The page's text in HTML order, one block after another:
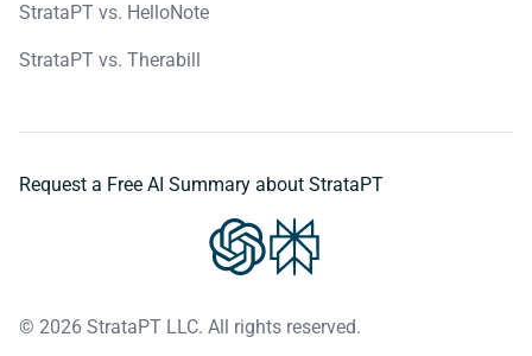
StrataPT vs. HelloNote
StrataPT vs. Therabill
Request a Free AI Summary about StrataPT
© 2026 StrataPT LLC. All rights reserved.